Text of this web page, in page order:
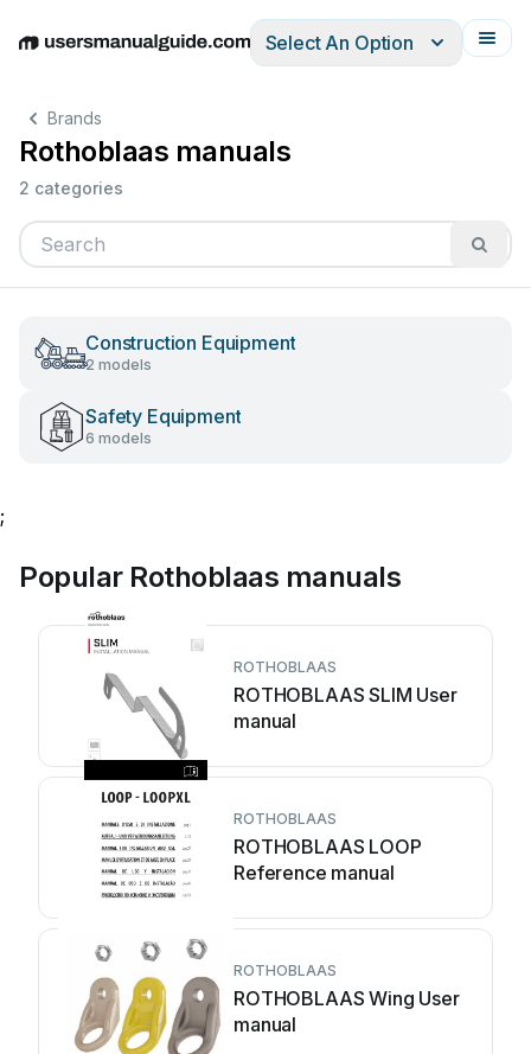
EnglishDeutschEspañolItalianoFrançais
Select An Option
Brands
Rothoblaas manuals
2 categories
Construction Equipment
2 models
Safety Equipment
6 models
;
Popular Rothoblaas manuals
ROTHOBLAAS
ROTHOBLAAS SLIM User
manual
ROTHOBLAAS
ROTHOBLAAS LOOP
Reference manual
ROTHOBLAAS
ROTHOBLAAS Wing User
manual